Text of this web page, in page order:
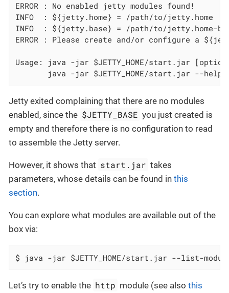
ERROR : No enabled jetty modules found!
INFO  : ${jetty.home} = /path/to/jetty.home
INFO  : ${jetty.base} = /path/to/jetty.home-
ERROR : Please create and/or configure a
Usage: java -jar $JETTY_HOME/start.jar
java -jar $JETTY_HOME/start.jar --help
Jetty exited complaining that there are no modules
enabled, since the $JETTY_BASE you just created is
empty and therefore there is no configuration to read
to assemble the Jetty server.
However, it shows that start.jar takes
parameters, whose details can be found in this
section.
You can explore what modules are available out of the
box via:
$ java -jar $JETTY_HOME/start.jar --list-
Let’s try to enable the http module (see alsothis